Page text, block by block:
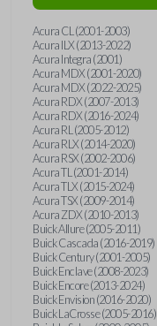
Acura CL (2001-2003)
Acura ILX (2013-2022)
Acura Integra (2001)
Acura MDX (2001-2020)
Acura MDX (2022-2025)
Acura RDX (2007-2013)
Acura RDX (2016-2024)
Acura RL (2005-2012)
Acura RLX (2014-2020)
Acura RSX (2002-2006)
Acura TL (2001-2014)
Acura TLX (2015-2024)
Acura TSX (2009-2014)
Acura ZDX (2010-2013)
Buick Allure (2005-2011)
Buick Cascada (2016-2019)
Buick Century (2001-2005)
Buick Enclave (2008-2023)
Buick Encore (2013-2024)
Buick Envision (2016-2020)
Buick LaCrosse (2005-2016)